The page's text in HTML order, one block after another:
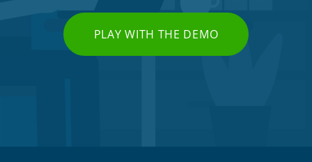
PLAY WITH THE DEMO